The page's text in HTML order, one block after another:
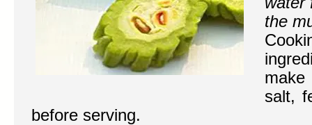
the
salt,
before serving.